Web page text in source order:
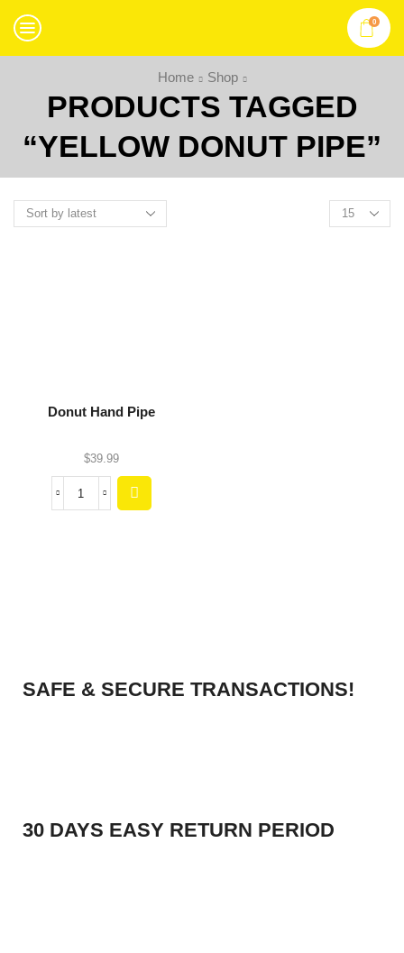
0
Home Shop
PRODUCTS TAGGED
“YELLOW DONUT PIPE”
Donut Hand Pipe
$39.99
SAFE & SECURE TRANSACTIONS!
30 DAYS EASY RETURN PERIOD